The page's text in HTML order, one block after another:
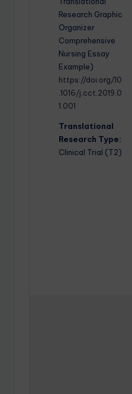
Research Graphic
Organizer
Comprehensive
Nursing Essay
Example)
https://doi.org/10
.1016/j.cct.2019.0
1.001
Translational
Research Type:
Clinical Trial (T2)